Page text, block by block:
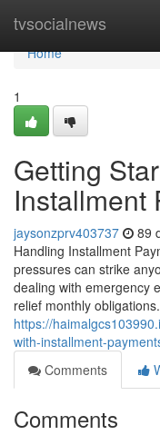
tvsocialnews
Home
Home
1
Getting
Installment
jaysonzprv403737 89
Handling Installment
pressures can strike
dealing with emergency
relief monthly
https://
with-installment-
Comments
Comments